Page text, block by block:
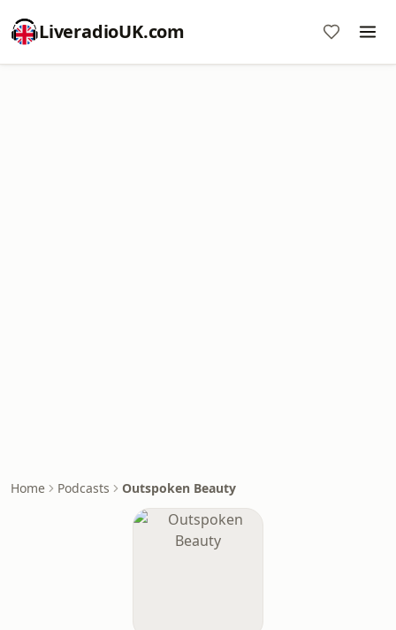
LiveradioUK.com
Home Podcasts Outspoken Beauty